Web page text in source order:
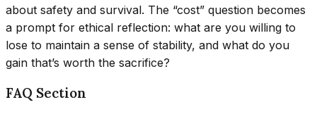
about safety and survival. The “cost” question becomes
a prompt for ethical reflection: what are you willing to
lose to maintain a sense of stability, and what do you
gain that’s worth the sacrifice?
FAQ Section